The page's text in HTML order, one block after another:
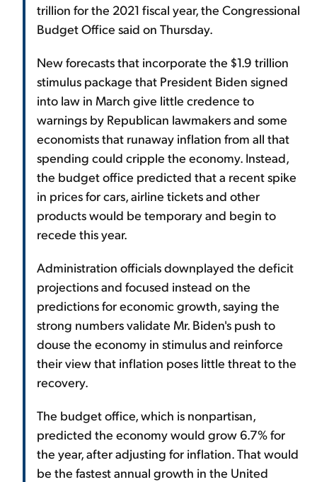
trillion for the 2021 fiscal year, the Congressional
Budget Office said on Thursday.
New forecasts that incorporate the $1.9 trillion
stimulus package that President Biden signed
into law in March give little credence to
warnings by Republican lawmakers and some
economists that runaway inflation from all that
spending could cripple the economy. Instead,
the budget office predicted that a recent spike
in prices for cars, airline tickets and other
products would be temporary and begin to
recede this year.
Administration officials downplayed the deficit
projections and focused instead on the
predictions for economic growth, saying the
strong numbers validate Mr. Biden's push to
douse the economy in stimulus and reinforce
their view that inflation poses little threat to the
recovery.
The budget office, which is nonpartisan,
predicted the economy would grow 6.7% for
the year, after adjusting for inflation. That would
be the fastest annual growth in the United